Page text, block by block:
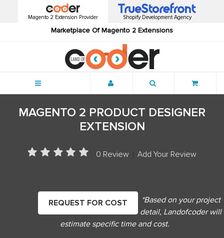
Magento 2 Extension Provider
Marketplace Of Magento 2 Extensions
Shopify Development Agency
MAGENTO 2 PRODUCT DESIGNER
EXTENSION
0 Review Add Your Review
REQUEST FOR COST
*Based on your project
detail, Landofcoder will
estimate specific time and cost.